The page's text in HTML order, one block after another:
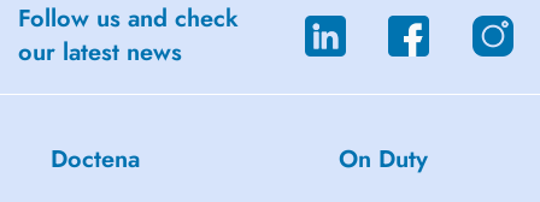
Follow us and check
our latest news
Doctena On Duty